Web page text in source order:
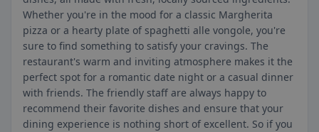
Whether you're in the mood for a classic Margherita
pizza or a hearty plate of spaghetti alle vongole, you're
sure to find something to satisfy your cravings. The
restaurant's warm and inviting atmosphere makes it the
perfect spot for a romantic date night or a casual dinner
with friends. The friendly staff are always happy to
recommend their favorite dishes and ensure that your
dining experience is nothing short of excellent. So if you